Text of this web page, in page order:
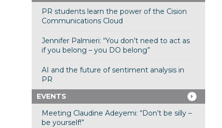
PR students learn the power of the Cision
Communications Cloud
Jennifer Palmieri: “You don’t need to act as
if you belong – you DO belong”
AI and the future of sentiment analysis in
PR
EVENTS
Meeting Claudine Adeyemi: “Don’t be silly –
be yourself!”